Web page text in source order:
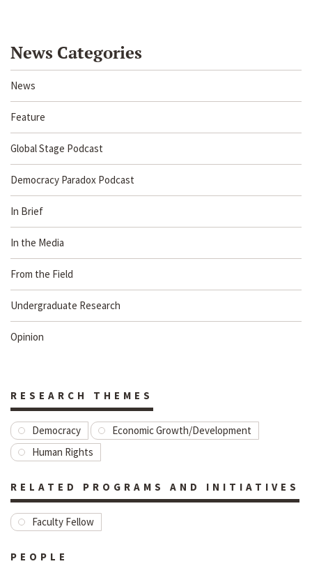
News Categories
News
Feature
Global Stage Podcast
Democracy Paradox Podcast
In Brief
In the Media
From the Field
Undergraduate Research
Opinion
RESEARCH THEMES
Democracy
Economic Growth/Development
Human Rights
RELATED PROGRAMS AND INITIATIVES
Faculty Fellow
PEOPLE